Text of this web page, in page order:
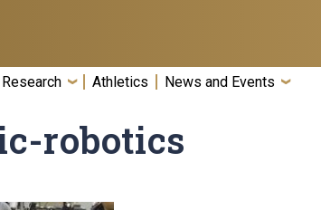
Research Athletics News and Events
robotics